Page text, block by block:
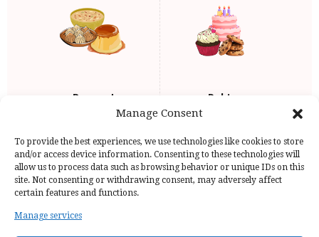
Manage Consent
To provide the best experiences, we use technologies like cookies to store
and/or access device information. Consenting to these technologies will
allow us to process data such as browsing behavior or unique IDs on this
site. Not consenting or withdrawing consent, may adversely affect
certain features and functions.
Manage services
Dessert Baking
Home Page